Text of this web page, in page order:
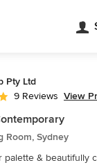
Pty Ltd
4.8 out of 5 stars
9 Reviews View
Room, Sydney
& beautifully